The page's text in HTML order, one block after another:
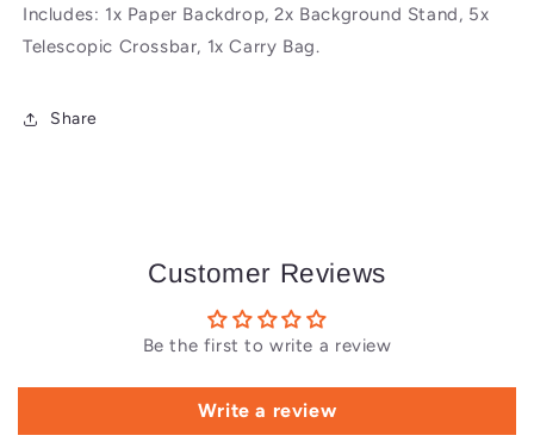
Includes: 1x Paper Backdrop, 2x Background Stand, 5x
Telescopic Crossbar, 1x Carry Bag.
Share
Customer Reviews
Be the first to write a review
Write a review